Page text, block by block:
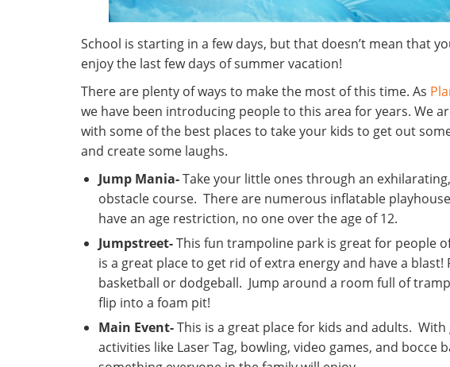
School is starting in a few days, but that doesn’t mean that
enjoy the last few days of summer vacation!
There are plenty of ways to make the most of this time. As
we have been introducing people to this area for years. We
with some of the best places to take your kids to get out
and create some laughs.
Jump Mania-Take your little ones through an
obstacle course. There are numerous inflatable
have an age restriction, no one over the age of 12.
Jumpstreet-This fun trampoline park is great for people
is a great place to get rid of extra energy and have a blast!
basketball or dodgeball. Jump around a room full of
flip into a foam pit!
Main Event-This is a great place for kids and adults. With
activities like Laser Tag, bowling, video games, and bocce